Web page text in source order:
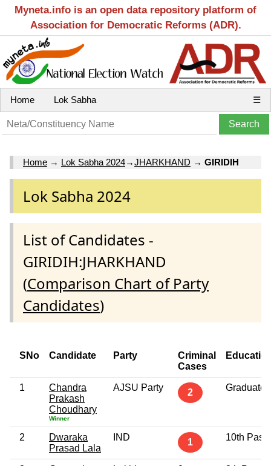
Myneta.info is an open data repository platform of
Association for Democratic Reforms (ADR).
Home Lok Sabha ☰
Home → Lok Sabha 2024→JHARKHAND → GIRIDIH
Lok Sabha 2024
List of Candidates -
GIRIDIH:JHARKHAND
(Comparison Chart of Party
Candidates)
SNo Candidate Party
Criminal
Cases
1
Chandra
Prakash
Choudhary
Winner
AJSU Party 2 Graduate
2
Dwaraka
Prasad Lala
IND 1 10th Pass